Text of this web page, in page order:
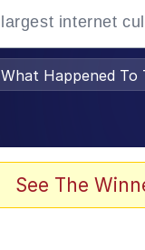
What Happened To
See The